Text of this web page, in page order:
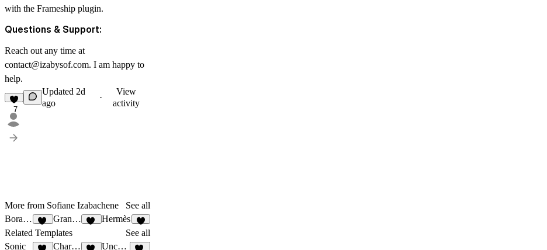
with the Frameship plugin.
Questions & Support:
Reach out any time at
contact@izabysof.com. I am happy to
help.
7
Updated 2d
ago
·
View
activity
More from Sofiane Izabachene
See all
Bora Bora
14
Granada Hermès
9
Related Templates
See all
Sonic
Charmant Uncover